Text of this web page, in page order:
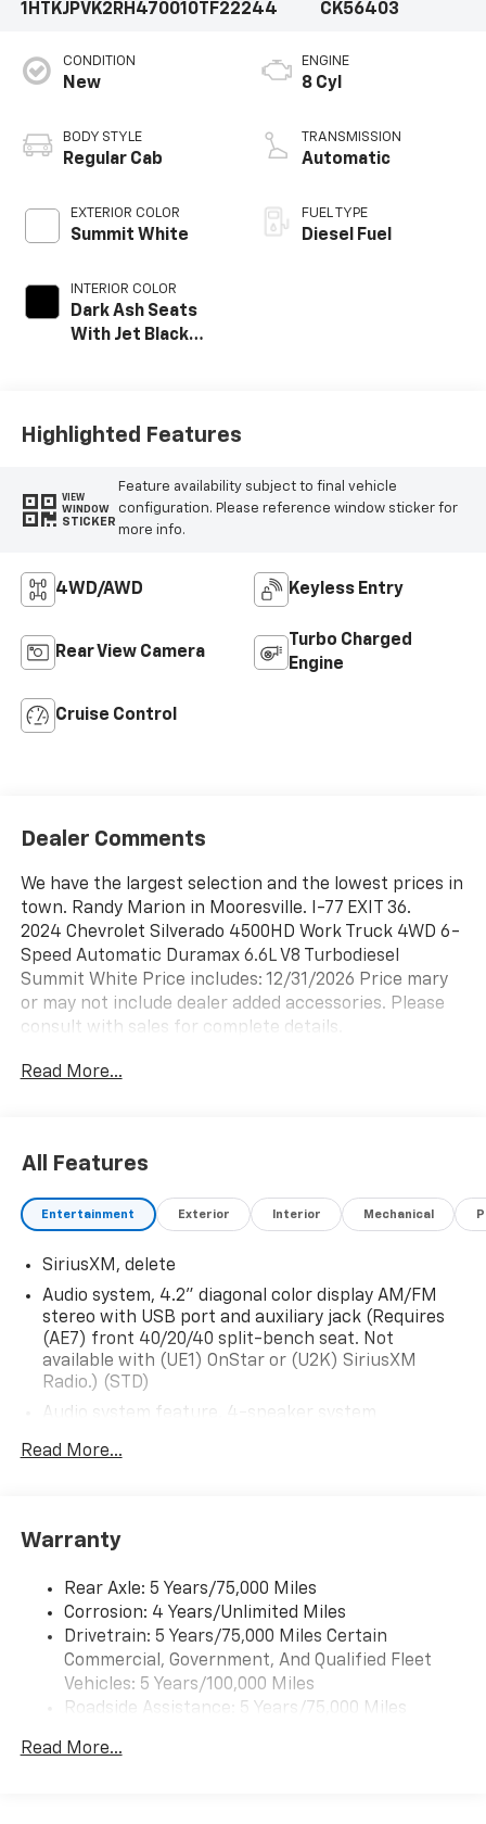
1HTKJPVK2RH470010TF22244
CK56403
CONDITION
New
BODY STYLE
Regular Cab
EXTERIOR COLOR
Summit White
INTERIOR COLOR
Dark Ash Seats
With Jet Black
ENGINE
8 Cyl
TRANSMISSION
Automatic
FUEL TYPE
Diesel Fuel
Highlighted Features
VIEW
WINDOW
STICKER
Feature availability subject to final vehicle
configuration. Please reference window sticker for
more info.
4WD/AWD Keyless Entry
Rear View Camera
Turbo Charged
Engine
Cruise Control
Dealer Comments
We have the largest selection and the lowest prices in
town. Randy Marion in Mooresville. I-77 EXIT 36.
2024 Chevrolet Silverado 4500HD Work Truck 4WD 6-
Speed Automatic Duramax 6.6L V8 Turbodiesel
Summit White Price includes: 12/31/2026 Price mary
or may not include dealer added accessories. Please
consult with sales for complete details.
Read More...
All Features
Entertainment Exterior Interior Mechanical
SiriusXM, delete
Audio system, 4.2" diagonal color display AM/FM
stereo with USB port and auxiliary jack (Requires
(AE7) front 40/20/40 split-bench seat. Not
available with (UE1) OnStar or (U2K) SiriusXM
Radio.) (STD)
Audio system feature, 4-speaker system
Audio system, 4.2" diagonal color display AM/FM
Read More...
Warranty
Rear Axle: 5 Years/75,000 Miles
Corrosion: 4 Years/Unlimited Miles
Drivetrain: 5 Years/75,000 Miles Certain
Commercial, Government, And Qualified Fleet
Vehicles: 5 Years/100,000 Miles
Roadside Assistance: 5 Years/75,000 Miles
Fleet Vehicles: 5 Years/100,000 Miles
Read More...